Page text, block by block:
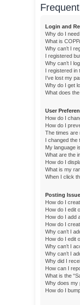
Login and
Why do I
What is
Why can’t I
I registered
Why can’t I
I registered in
I’ve lost my
Why do I get
What does
User
How do I
How do I
The times are
I changed the
My language
What are the
How do I
What is my
When I click
Posting
How do I
How do I edit
How do I add
How do I
Why can’t I
How do I edit
Why can’t I
Why can’t I
Why did I
How can I
What is the
Why does my
How do I